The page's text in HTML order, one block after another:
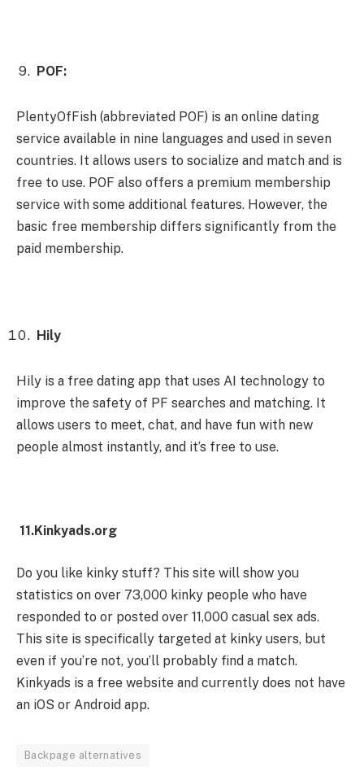
POF:
PlentyOfFish (abbreviated POF) is an online dating
service available in nine languages ​​and used in seven
countries. It allows users to socialize and match and is
free to use. POF also offers a premium membership
service with some additional features. However, the
basic free membership differs significantly from the
paid membership.
Hily
Hily is a free dating app that uses AI technology to
improve the safety of PF searches and matching. It
allows users to meet, chat, and have fun with new
people almost instantly, and it’s free to use.
11.Kinkyads.org
Do you like kinky stuff? This site will show you
statistics on over 73,000 kinky people who have
responded to or posted over 11,000 casual sex ads.
This site is specifically targeted at kinky users, but
even if you’re not, you’ll probably find a match.
Kinkyads is a free website and currently does not have
an iOS or Android app.
Backpage alternatives